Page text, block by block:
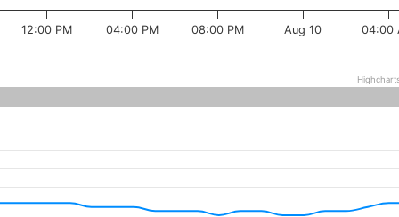
12:00 PM 04:00 PM 08:00 PM Aug 10 04:00